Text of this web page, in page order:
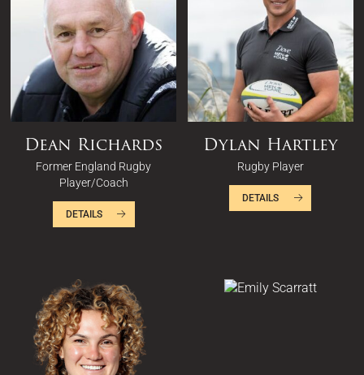
Dean Richards
Former England Rugby
Player/Coach
DETAILS
Dylan Hartley
Rugby Player
DETAILS